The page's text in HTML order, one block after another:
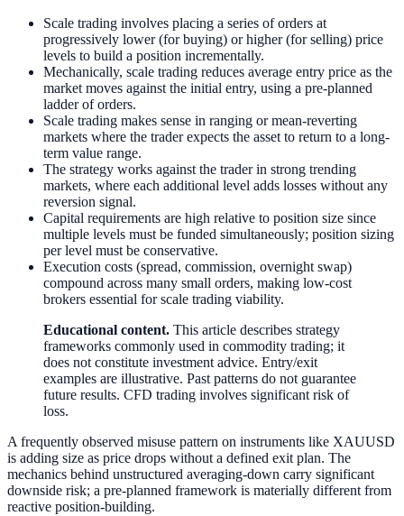
Scale trading involves placing a series of orders at
progressively lower (for buying) or higher (for selling) price
levels to build a position incrementally.
Mechanically, scale trading reduces average entry price as the
market moves against the initial entry, using a pre-planned
ladder of orders.
Scale trading makes sense in ranging or mean-reverting
markets where the trader expects the asset to return to a long-
term value range.
The strategy works against the trader in strong trending
markets, where each additional level adds losses without any
reversion signal.
Capital requirements are high relative to position size since
multiple levels must be funded simultaneously; position sizing
per level must be conservative.
Execution costs (spread, commission, overnight swap)
compound across many small orders, making low-cost
brokers essential for scale trading viability.
Educational content. This article describes strategy
frameworks commonly used in commodity trading; it
does not constitute investment advice. Entry/exit
examples are illustrative. Past patterns do not guarantee
future results. CFD trading involves significant risk of
loss.
A frequently observed misuse pattern on instruments like XAUUSD
is adding size as price drops without a defined exit plan. The
mechanics behind unstructured averaging-down carry significant
downside risk; a pre-planned framework is materially different from
reactive position-building.